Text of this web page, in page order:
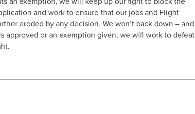
and work to ensure that our jobs and Flight
eroded by any decision. We won’t back down – and
approved or an exemption given, we will work to defeat